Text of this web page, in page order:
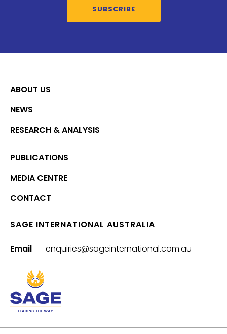
SUBSCRIBE
ABOUT US
NEWS
RESEARCH & ANALYSIS
PUBLICATIONS
MEDIA CENTRE
CONTACT
SAGE INTERNATIONAL AUSTRALIA
Email enquiries@sageinternational.com.au